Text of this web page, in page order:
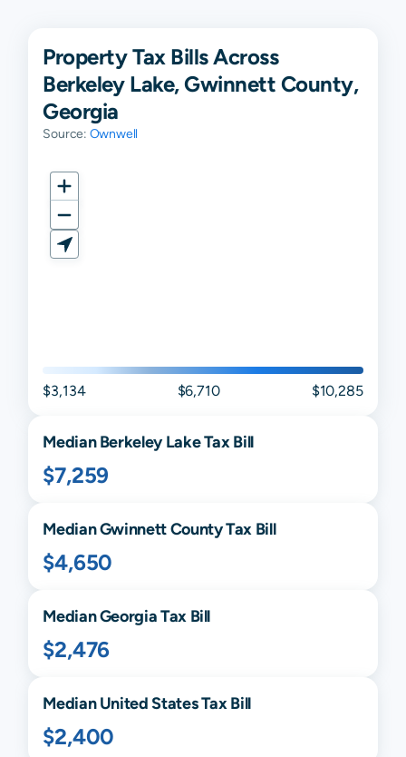
Property Tax Bills Across
Berkeley Lake, Gwinnett County,
Georgia
Source: Ownwell
$3,134 $6,710 $10,285
MedianBerkeley LakeTax Bill
$7,259
MedianGwinnettCounty Tax Bill
$4,650
MedianGeorgiaTax Bill
$2,476
Median United States Tax Bill
$2,400